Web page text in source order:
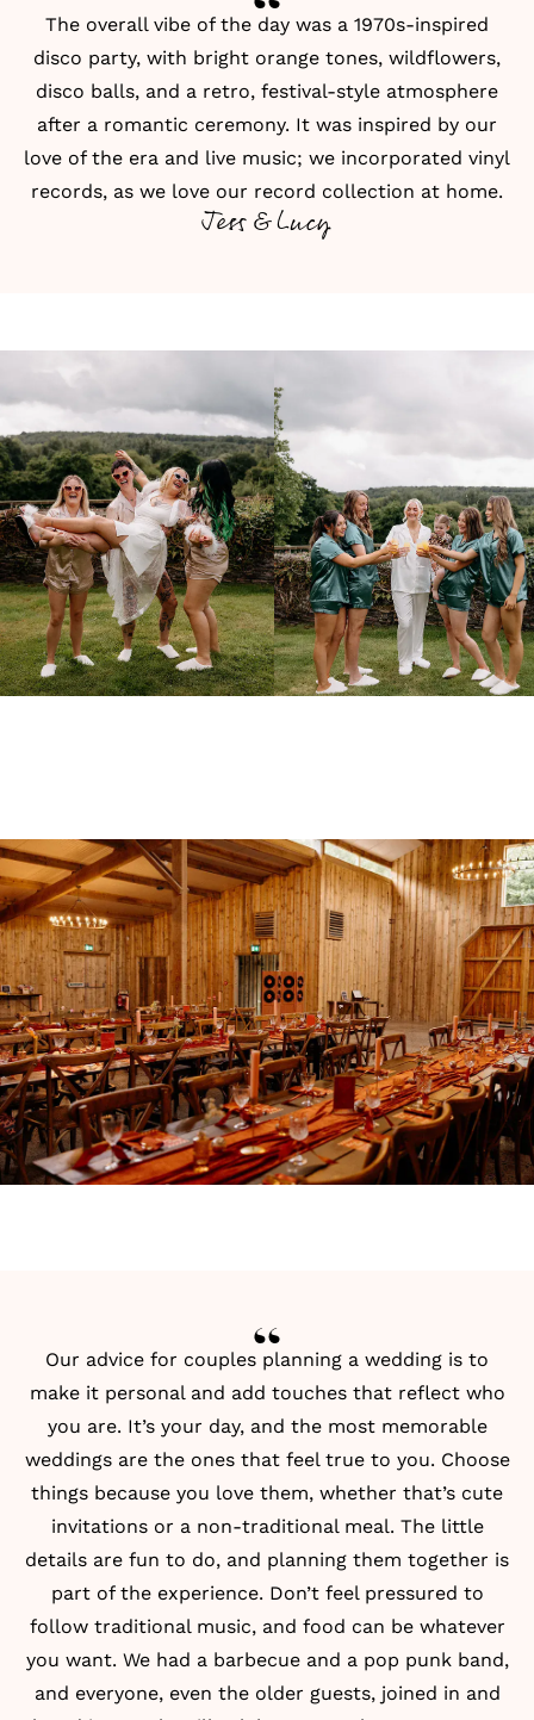
The overall vibe of the day was a 1970s-inspired
disco party, with bright orange tones, wildflowers,
disco balls, and a retro, festival-style atmosphere
after a romantic ceremony. It was inspired by our
love of the era and live music; we incorporated vinyl
records, as we love our record collection at home.
Jess & Lucy
Our advice for couples planning a wedding is to
make it personal and add touches that reflect who
you are. It’s your day, and the most memorable
weddings are the ones that feel true to you. Choose
things because you love them, whether that’s cute
invitations or a non-traditional meal. The little
details are fun to do, and planning them together is
part of the experience. Don’t feel pressured to
follow traditional music, and food can be whatever
you want. We had a barbecue and a pop punk band,
and everyone, even the older guests, joined in and